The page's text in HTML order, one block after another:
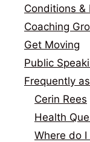
Conditions &
Coaching
Get Moving
Public
Frequently
Cerin Rees
Health
Where do I